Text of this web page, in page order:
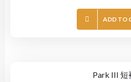
ADD TO
Park III 短